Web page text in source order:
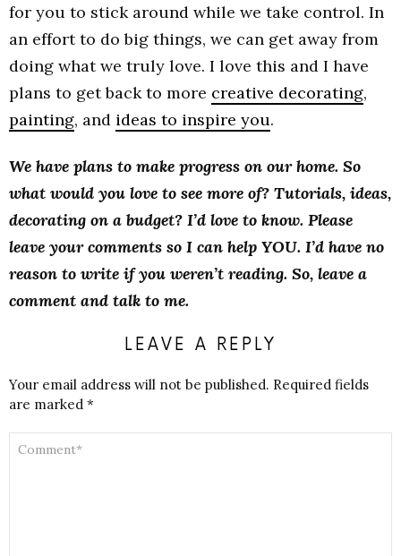
for you to stick around while we take control. In
an effort to do big things, we can get away from
doing what we truly love. I love this and I have
plans to get back to more creative decorating,
painting, and ideas to inspire you.
We have plans to make progress on our home. So
what would you love to see more of? Tutorials, ideas,
decorating on a budget? I’d love to know. Please
leave your comments so I can help YOU. I’d have no
reason to write if you weren’t reading. So, leave a
comment and talk to me.
LEAVE A REPLY
Your email address will not be published. Required fields
are marked *